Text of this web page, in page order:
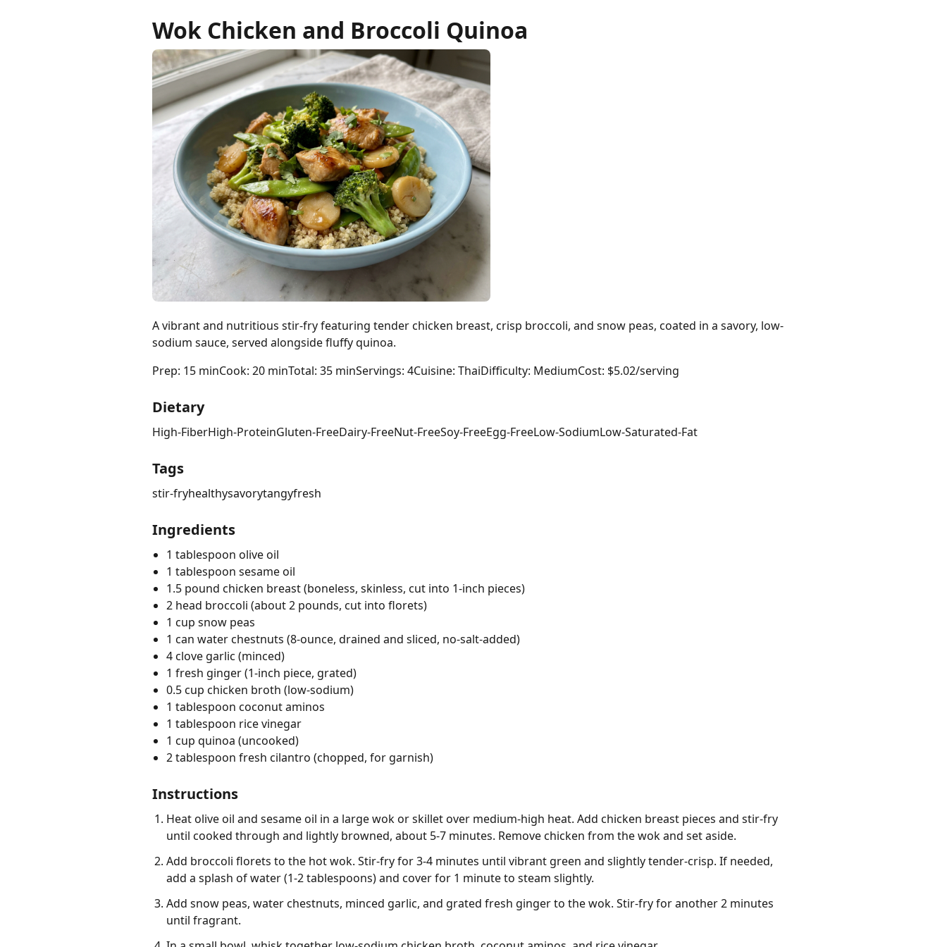
Wok Chicken and Broccoli Quinoa
A vibrant and nutritious stir-fry featuring tender chicken breast, crisp broccoli, and snow peas, coated in a savory, low-
sodium sauce, served alongside fluffy quinoa.
Prep: 15 minCook: 20 minTotal: 35 minServings: 4Cuisine: ThaiDifficulty: MediumCost: $5.02/serving
Dietary
High-FiberHigh-ProteinGluten-FreeDairy-FreeNut-FreeSoy-FreeEgg-FreeLow-SodiumLow-Saturated-Fat
Tags
stir-fryhealthysavorytangyfresh
Ingredients
1 tablespoon olive oil
1 tablespoon sesame oil
1.5 pound chicken breast (boneless, skinless, cut into 1-inch pieces)
2 head broccoli (about 2 pounds, cut into florets)
1 cup snow peas
1 can water chestnuts (8-ounce, drained and sliced, no-salt-added)
4 clove garlic (minced)
1 fresh ginger (1-inch piece, grated)
0.5 cup chicken broth (low-sodium)
1 tablespoon coconut aminos
1 tablespoon rice vinegar
1 cup quinoa (uncooked)
2 tablespoon fresh cilantro (chopped, for garnish)
Instructions
Heat olive oil and sesame oil in a large wok or skillet over medium-high heat. Add chicken breast pieces and stir-fry
until cooked through and lightly browned, about 5-7 minutes. Remove chicken from the wok and set aside.
Add broccoli florets to the hot wok. Stir-fry for 3-4 minutes until vibrant green and slightly tender-crisp. If needed,
add a splash of water (1-2 tablespoons) and cover for 1 minute to steam slightly.
Add snow peas, water chestnuts, minced garlic, and grated fresh ginger to the wok. Stir-fry for another 2 minutes
until fragrant.